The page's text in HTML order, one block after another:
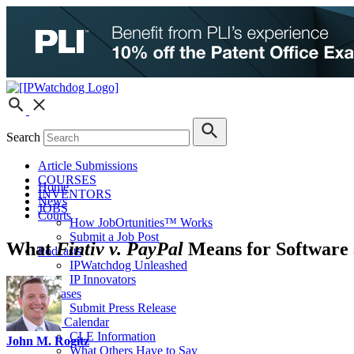
Search
Article Submissions
COURSES
INVENTORS
JOBS
How JobOrtunities™ Works
Submit a Job Post
Podcasts
IPWatchdog Unleashed
IP Innovators
Releases
Submit Press Release
IPW Calendar
CLE Information
What Others Have to Say
Home
News
Courts
WhatFintiv v. PayPal Means for
John M. Rogitz